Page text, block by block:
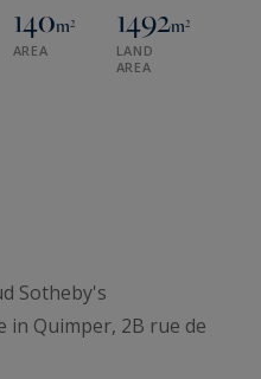
140m²
AREA
1492m²
LAND
AREA
Sotheby's
in Quimper, 2B rue de